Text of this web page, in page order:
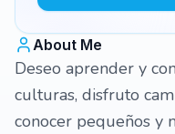
About Me
Deseo aprender y
culturas, disfruto
conocer pequeños y